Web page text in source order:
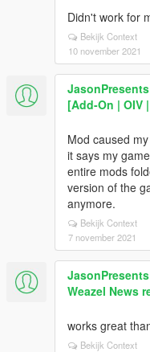
Didn't work for
Bekijk Context
10 november 2021
JasonPresents
[Add-On | OIV
Mod caused
it says my
entire mods
version of the
anymore.
Bekijk Context
7 november 2021
JasonPresents
Weazel News
works great
Bekijk Context